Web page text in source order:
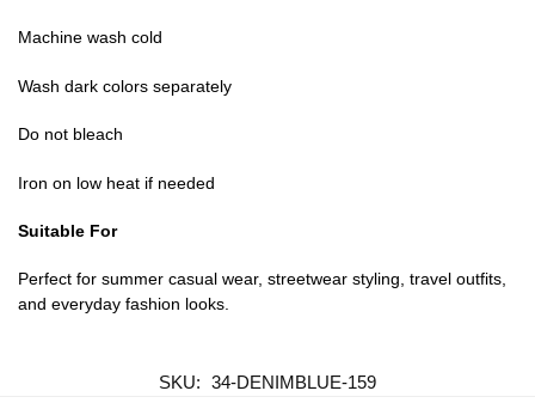
Machine wash cold
Wash dark colors separately
Do not bleach
Iron on low heat if needed
Suitable For
Perfect for summer casual wear, streetwear styling, travel outfits,
and everyday fashion looks.
SKU: 34-DENIMBLUE-159